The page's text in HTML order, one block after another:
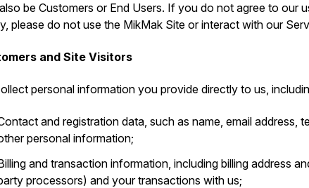
be Customers or End Users. If you do not agree to our
please do not use the MikMak Site or interact with our
and Site Visitors
personal information you provide directly to us,
and registration data, such as ‎name, email address,
personal information;
and transaction information, including billing address
processors) and your transactions with us;